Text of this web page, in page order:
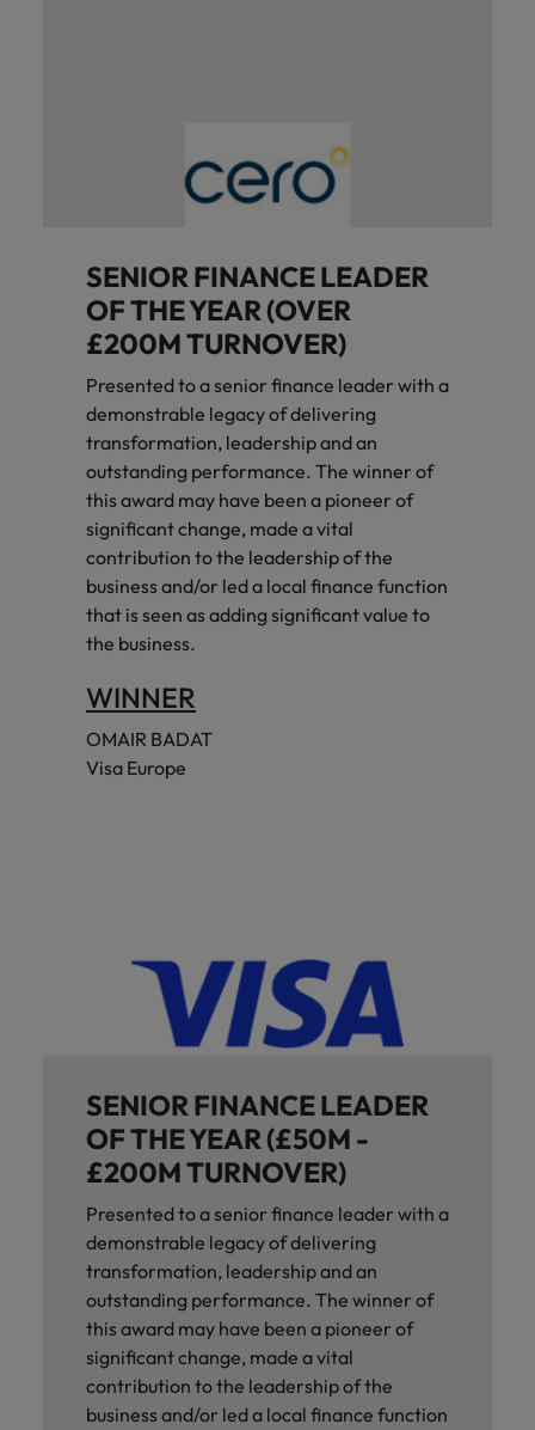
SENIOR FINANCE LEADER
OF THE YEAR (OVER
£200M TURNOVER)
Presented to a senior finance leader with a
demonstrable legacy of delivering
transformation, leadership and an
outstanding performance. The winner of
this award may have been a pioneer of
significant change, made a vital
contribution to the leadership of the
business and/or led a local finance function
that is seen as adding significant value to
the business.
WINNER
OMAIR BADAT
Visa Europe
SENIOR FINANCE LEADER
OF THE YEAR (£50M -
£200M TURNOVER)
Presented to a senior finance leader with a
demonstrable legacy of delivering
transformation, leadership and an
outstanding performance. The winner of
this award may have been a pioneer of
significant change, made a vital
contribution to the leadership of the
business and/or led a local finance function